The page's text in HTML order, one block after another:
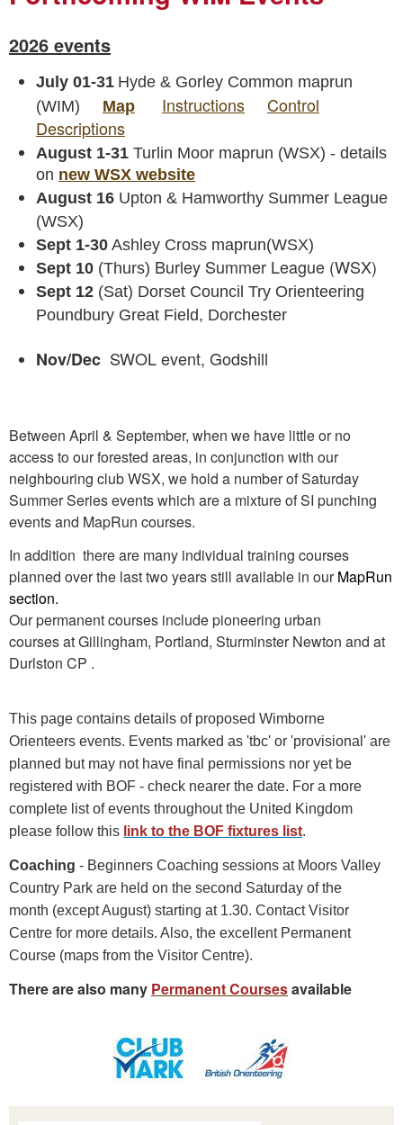
2026 events
July 01-31 Hyde & Gorley Common maprun
(WIM) Map Instructions
Control
Descriptions
August 1-31 Turlin Moor maprun (WSX) - details
on new WSX website
August 16 Upton & Hamworthy Summer League
(WSX)
Sept 1-30 Ashley Cross maprun(WSX)
Sept 10 (Thurs) Burley Summer League (WSX)
Sept 12 (Sat) Dorset Council Try Orienteering
Poundbury Great Field, Dorchester
Nov/Dec SWOL event, Godshill
Between April & September, when we have little or no
access to our forested areas, in conjunction with our
neighbouring club WSX, we hold a number of Saturday
Summer Series events which are a mixture of SI punching
events and MapRun courses.
In addition there are many individual training courses
planned over the last two years still available in ourMapRun
section.
Our permanent courses include pioneering urban
courses at Gillingham, Portland, Sturminster Newton and at
Durlston CP .
This page contains details of proposed Wimborne
Orienteers events. Events marked as 'tbc' or 'provisional' are
planned but may not have final permissions nor yet be
registered with BOF - check nearer the date. For a more
complete list of events throughout the United Kingdom
please follow this link to the BOF fixtures list.
Coaching - Beginners Coaching sessions at Moors Valley
Country Park are held on the second Saturday of the
month (except August) starting at 1.30. Contact Visitor
Centre for more details. Also, the excellent Permanent
Course (maps from the Visitor Centre).
There are also many Permanent Coursesavailable